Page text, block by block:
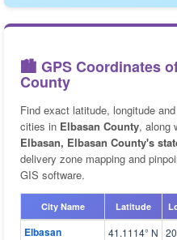
🏙️ GPS Coordinates
County
Find exact latitude, longitude
cities in Elbasan County, along
Elbasan, Elbasan County's
delivery zone mapping and
GIS software.
City Name Latitude
Elbasan 41.1114° N